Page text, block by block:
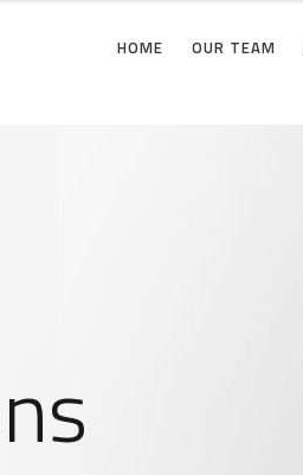
HOME OUR TEAM
re